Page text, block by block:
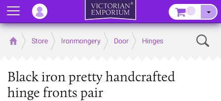
Home Store Ironmongery Door Hinges
Black iron pretty handcrafted
hinge fronts pair
Menu